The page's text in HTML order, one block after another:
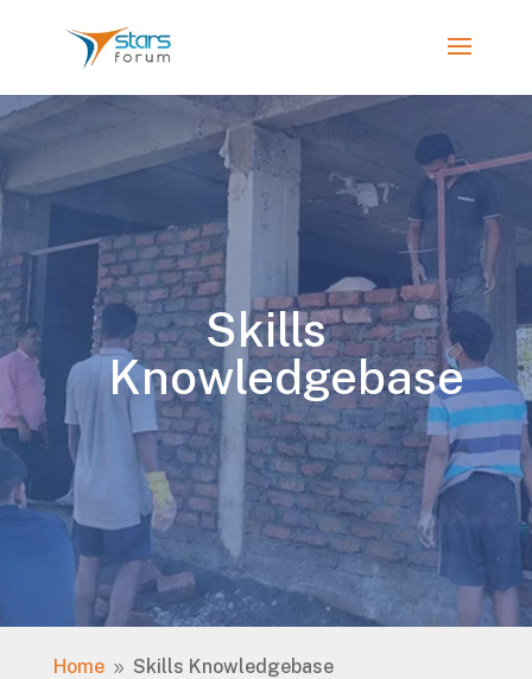
Skills
Knowledgebase
Home 9 Skills Knowledgebase